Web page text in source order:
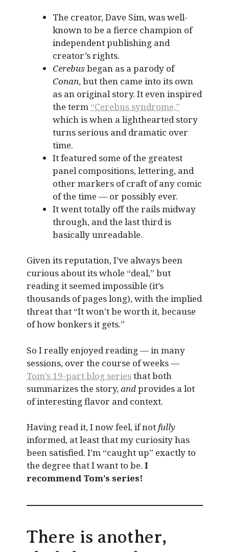
The creator, Dave Sim, was well-
known to be a fierce champion of
independent publishing and
creator’s rights.
Cerebusbegan as a parody of
Conan, but then came into its own
as an original story. It even inspired
the term “Cerebus syndrome,”
which is when a lighthearted story
turns serious and dramatic over
time.
It featured some of the greatest
panel compositions, lettering, and
other markers of craft of any comic
of the time — or possibly ever.
It went totally off the rails midway
through, and the last third is
basically unreadable.
Given its reputation, I’ve always been
curious about its whole “deal,” but
reading it seemed impossible (it’s
thousands of pages long), with the implied
threat that “It won’t be worth it, because
of how bonkers it gets.”
So I really enjoyed reading — in many
sessions, over the course of weeks —
Tom’s 19-part blog seriesthat both
summarizes the story,andprovides a lot
of interesting flavor and context.
Having read it, I now feel, if notfully
informed, at least that my curiosity has
been satisfied. I’m “caught up” exactly to
the degree that I want to be. I
recommend Tom’s series!
There is another,